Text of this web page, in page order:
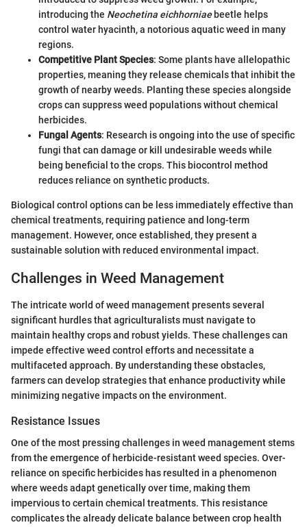
introducing the Neochetina eichhorniaebeetle helps
control water hyacinth, a notorious aquatic weed in many
regions.
Competitive Plant Species: Some plants have allelopathic
properties, meaning they release chemicals that inhibit the
growth of nearby weeds. Planting these species alongside
crops can suppress weed populations without chemical
herbicides.
Fungal Agents: Research is ongoing into the use of specific
fungi that can damage or kill undesirable weeds while
being beneficial to the crops. This biocontrol method
reduces reliance on synthetic products.
Biological control options can be less immediately effective than
chemical treatments, requiring patience and long-term
management. However, once established, they present a
sustainable solution with reduced environmental impact.
Challenges in Weed Management
The intricate world of weed management presents several
significant hurdles that agriculturalists must navigate to
maintain healthy crops and robust yields. These challenges can
impede effective weed control efforts and necessitate a
multifaceted approach. By understanding these obstacles,
farmers can develop strategies that enhance productivity while
minimizing negative impacts on the environment.
Resistance Issues
One of the most pressing challenges in weed management stems
from the emergence of herbicide-resistant weed species. Over-
reliance on specific herbicides has resulted in a phenomenon
where weeds adapt genetically over time, making them
impervious to certain chemical treatments. This resistance
complicates the already delicate balance between crop health